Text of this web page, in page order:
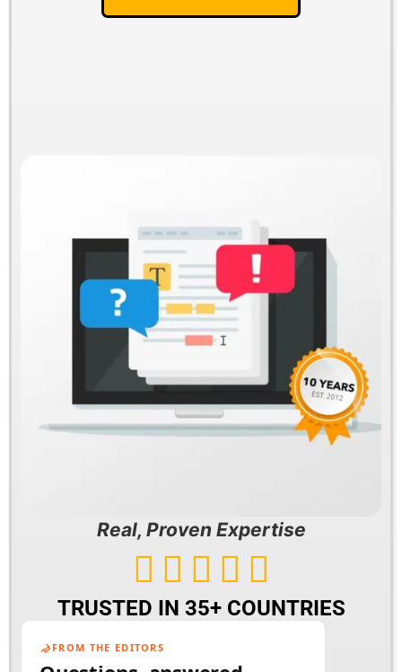
Real, Proven Expertise
    
TRUSTED IN 35+ COUNTRIES
FROM THE EDITORS